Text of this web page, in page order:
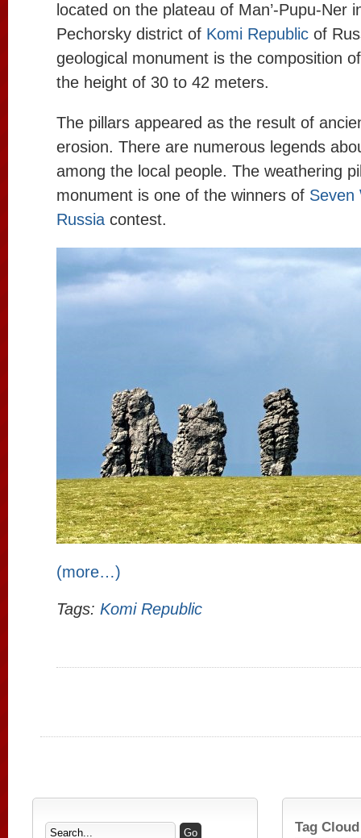
located on the plateau of Man’-Pupu-Ner
Pechorsky district of Komi Republic of
geological monument is the composition
the height of 30 to 42 meters.
The pillars appeared as the result of
erosion. There are numerous legends
among the local people. The weathering
monument is one of the winners of Seven
Russia contest.
(more…)
Tags: Komi Republic
Tag Cloud